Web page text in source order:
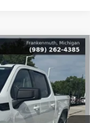
Ext. Int.
$48,345
YOUNG DEAL